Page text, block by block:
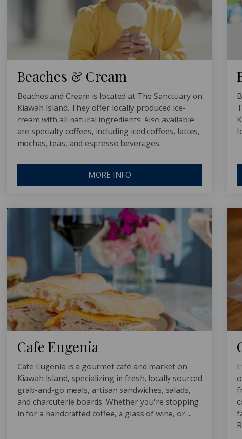
Beaches & Cream
Beaches and Cream is located at The Sanctuary on
Kiawah Island. They offer locally produced ice-
cream with all natural ingredients. Also available
are specialty coffees, including iced coffees, lattes,
mochas, teas, and espresso beverages.
MORE INFO
Cafe Eugenia
Cafe Eugenia is a gourmet café and market on
Kiawah Island, specializing in fresh, locally sourced
grab-and-go meals, artisan sandwiches, salads,
and charcuterie boards. Whether you're stopping
in for a handcrafted coffee, a glass of wine, or ...